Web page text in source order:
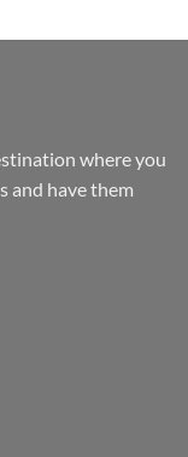
where you
and have them